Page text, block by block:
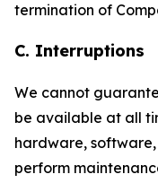
termination of
C. Interruptions
We cannot
be available at all
hardware,
perform